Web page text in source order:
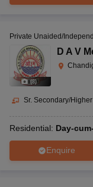
(8)
Private Unaided/
D A V
Sr. Secondary/
Residential: Day-
Enquire